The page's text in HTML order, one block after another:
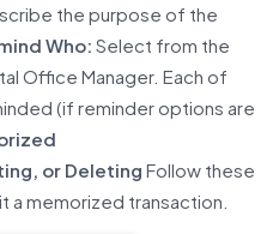
the purpose of the
Who: Select from the
Office Manager. Each of
(if reminder options are
, or Deleting Follow these
a memorized transaction.